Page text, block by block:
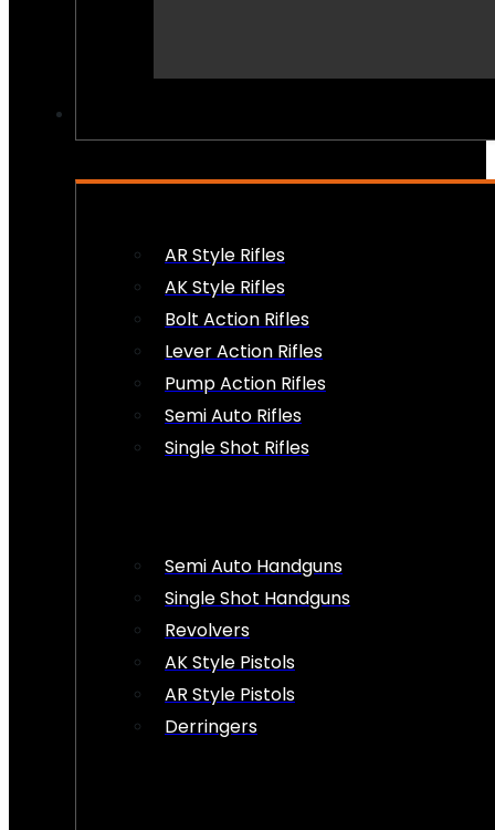
AR Style Rifles
AK Style Rifles
Bolt Action Rifles
Lever Action Rifles
Pump Action Rifles
Semi Auto Rifles
Single Shot Rifles
Semi Auto Handguns
Single Shot Handguns
Revolvers
AK Style Pistols
AR Style Pistols
Derringers